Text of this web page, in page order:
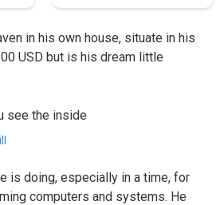
in his own house, situate in his
USD but is his dream little
is doing, especially in a time, for
computers and systems. He